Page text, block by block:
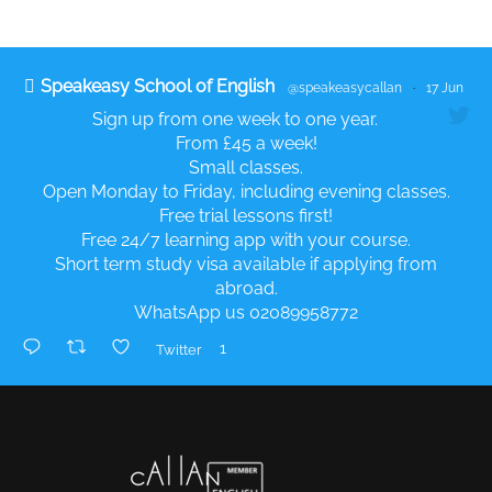
Speakeasy School of English @speakeasycallan · 17 Jun
Sign up from one week to one year.
From £45 a week!
Small classes.
Open Monday to Friday, including evening classes.
Free trial lessons first!
Free 24/7 learning app with your course.
Short term study visa available if applying from
abroad.
WhatsApp us 02089958772
1
Twitter